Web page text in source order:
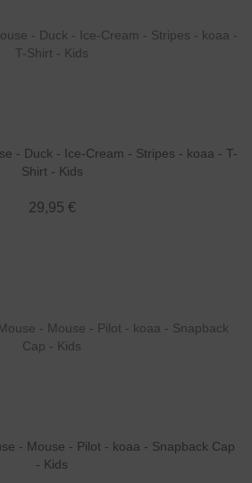
- Duck - Ice-Cream - Stripes - koaa - T-
Shirt - Kids
29,95 €
- Mouse - Pilot - koaa - Snapback Cap
- Kids